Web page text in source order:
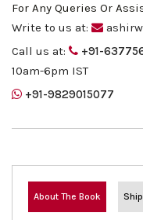
For Any Queries Or
Write to us at:
Call us at:
+91-
10am-6pm IST
+91-9829015077
About The Book